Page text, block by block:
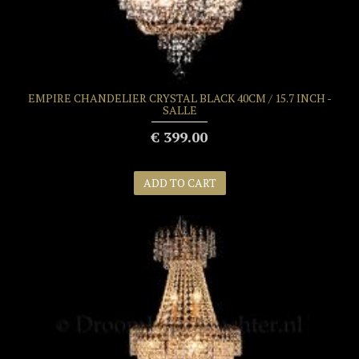
EMPIRE CHANDELIER CRYSTAL BLACK 40CM / 15.7 INCH -
SALLE
€ 399.00
ADD TO CART